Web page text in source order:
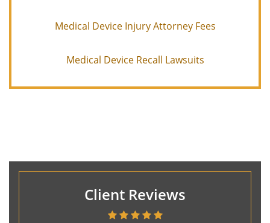
Medical Device Injury Attorney Fees
Medical Device Recall Lawsuits
Client Reviews